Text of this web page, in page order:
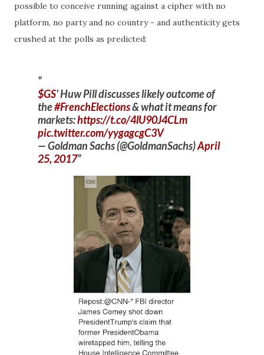
possible to conceive running against a cipher with no
platform, no party and no country - and authenticity gets
crushed at the polls as predicted:
$GS' Huw Pill discusses likely outcome of
the#FrenchElections& what it means for
markets:https://t.co/4lU90J4CLm
pic.twitter.com/yygagcgC3V
— Goldman Sachs (@GoldmanSachs)April
25, 2017